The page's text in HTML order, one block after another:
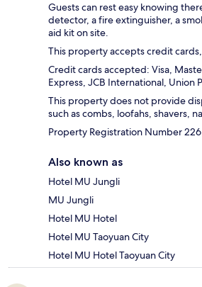
Guests can rest easy knowing
detector, a fire extinguisher, a
aid kit on site.
This property accepts credit
Credit cards accepted: Visa,
Express, JCB International, Union
This property does not provide
such as combs, loofahs, shavers,
Property Registration Number 226
Also known as
Hotel MU Jungli
MU Jungli
Hotel MU Hotel
Hotel MU Taoyuan City
Hotel MU Hotel Taoyuan City